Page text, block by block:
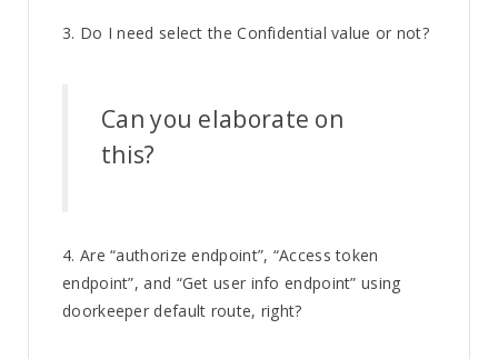
3. Do I need select the Confidential value or not?
Can you elaborate on
this?
4. Are “authorize endpoint”, “Access token
endpoint”, and “Get user info endpoint” using
doorkeeper default route, right?